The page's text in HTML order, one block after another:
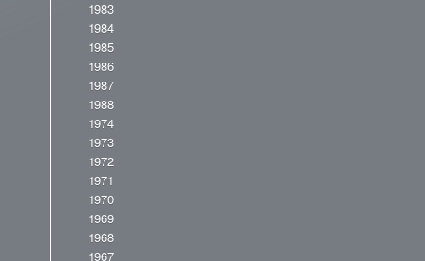
1983
1984
1985
1986
1987
1988
1974
1973
1972
1971
1970
1969
1968
1967